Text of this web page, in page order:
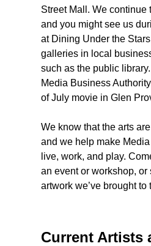
Street Mall. We continue
and you might see us
at Dining Under the
galleries in local
such as the public
Media Business
of July movie in Glen
We know that the arts
and we help make
live, work, and play.
an event or workshop,
artwork we’ve brought to
Current Artists